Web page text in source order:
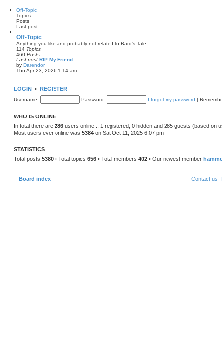
t
a
t
t
p
o
Off-Topic
Topics
Posts
Last post
Off-Topic
Anything you like and probably not related to Bard's Tale
114 Topics
460 Posts
Last post RIP My Friend
by Darendor
V
t
h
t
s
t
t
Thu Apr 23, 2026 1:14 am
LOGIN • REGISTER
Username: Password: I forgot my password |
WHO IS ONLINE
In total there are 286 users online :: 1 registered, 0 hidden and 285 guests (based on
Most users ever online was 5384 on Sat Oct 11, 2025 6:07 pm
STATISTICS
Total posts 5380 • Total topics 656 • Total members 402 • Our newest member
Board index Contact us